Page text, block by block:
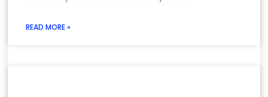
READ MORE »